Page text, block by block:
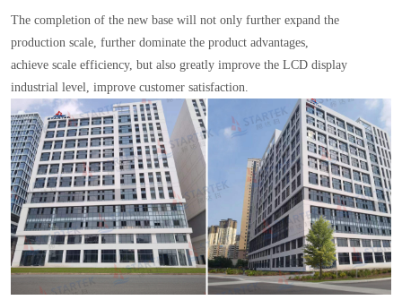
The completion of the new base will not only further expand the
production scale, further dominate the product advantages,
achieve scale efficiency, but also greatly improve the LCD display
industrial level, improve customer satisfaction.